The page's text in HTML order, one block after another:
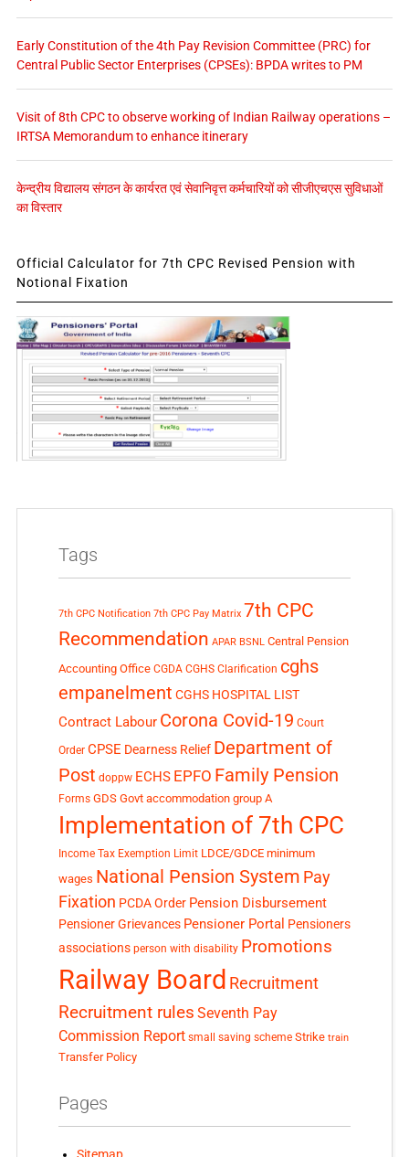
Early Constitution of the 4th Pay Revision Committee (PRC) for
Central Public Sector Enterprises (CPSEs): BPDA writes to PM
Visit of 8th CPC to observe working of Indian Railway operations –
IRTSA Memorandum to enhance itinerary
केन्द्रीय विद्यालय संगठन के कार्यरत एवं सेवानिवृत्त कर्मचारियों को सीजीएचएस सुविधाओं
का विस्तार
Official Calculator for 7th CPC Revised Pension with
Notional Fixation
Tags
7th CPC Notification 7th CPC Pay Matrix 7th CPC
Recommendation APAR BSNL Central Pension
Accounting Office CGDA CGHS Clarification cghs
empanelment CGHS HOSPITAL LIST
Contract Labour Corona Covid-19 Court
Order CPSE Dearness Relief Department of
Post doppw ECHS EPFO Family Pension
Forms GDS Govt accommodation group A
Implementation of 7th CPC
Income Tax Exemption Limit LDCE/GDCE minimum
wages National Pension System Pay
Fixation PCDA Order Pension Disbursement
Pensioner Grievances Pensioner Portal Pensioners
associations person with disability Promotions
Railway Board Recruitment
Recruitment rules Seventh Pay
Commission Report small saving scheme Strike train
Transfer Policy
Pages
Sitemap